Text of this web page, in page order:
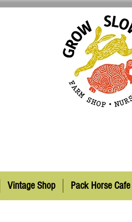
Vintage Shop Pack Horse Cafe